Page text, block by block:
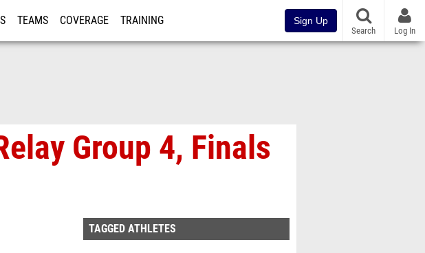
TEAMS COVERAGE TRAINING Sign Up
Search Log In
Group 4, Finals
TAGGED ATHLETES